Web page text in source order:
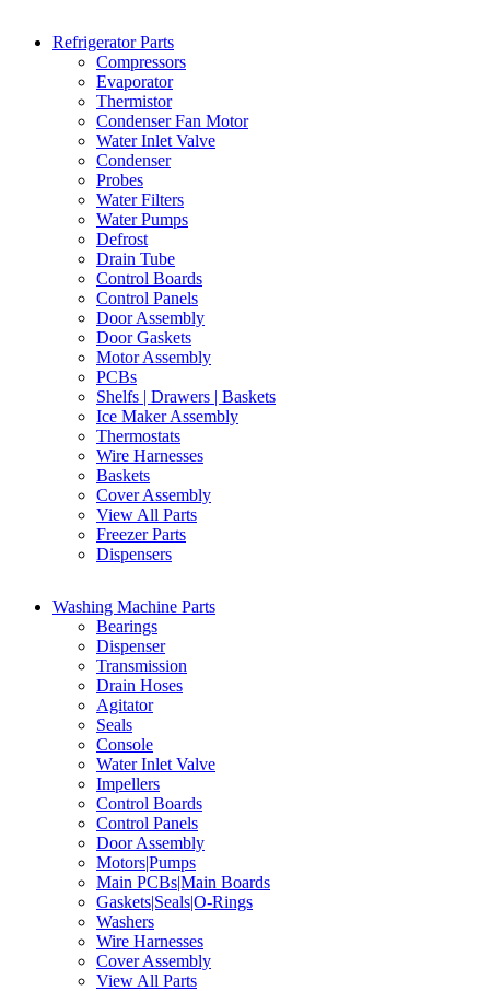
Refrigerator Parts
Compressors
Evaporator
Thermistor
Condenser Fan Motor
Water Inlet Valve
Condenser
Probes
Water Filters
Water Pumps
Defrost
Drain Tube
Control Boards
Control Panels
Door Assembly
Door Gaskets
Motor Assembly
PCBs
Shelfs | Drawers | Baskets
Ice Maker Assembly
Thermostats
Wire Harnesses
Baskets
Cover Assembly
View All Parts
Freezer Parts
Dispensers
Washing Machine Parts
Bearings
Dispenser
Transmission
Drain Hoses
Agitator
Seals
Console
Water Inlet Valve
Impellers
Control Boards
Control Panels
Door Assembly
Motors|Pumps
Main PCBs|Main Boards
Gaskets|Seals|O-Rings
Washers
Wire Harnesses
Cover Assembly
View All Parts